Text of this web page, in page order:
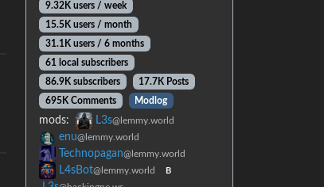
9.32K users / week
15.5K users / month
31.1K users / 6 months
61 local subscribers
86.9K subscribers
17.7K Posts
695K Comments
Modlog
mods: L3s@lemmy.world
enu@lemmy.world
Technopagan@lemmy.world
L4sBot@lemmy.world B